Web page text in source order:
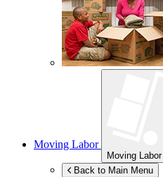
Moving Labor
Moving Labor
Back to Main Menu